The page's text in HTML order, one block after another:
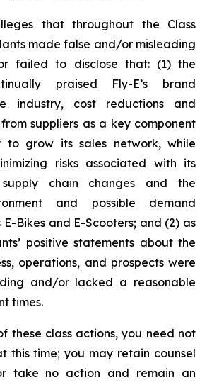
that throughout the Class
made false and/or misleading
failed to disclose that: (1) the
praised Fly-E’s brand
industry, cost reductions and
suppliers as a key component
to grow its sales network, while
risks associated with its
chain changes and the
and possible demand
Bikes and E-Scooters; and (2) as
positive statements about the
operations, and prospects were
and/or lacked a reasonable
times.
these class actions, you need not
this time; you may retain counsel
take no action and remain an